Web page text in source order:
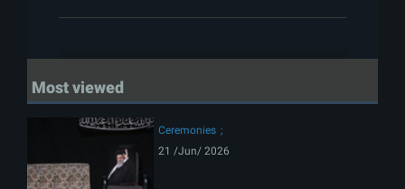
Most viewed
Ceremonies
21 /Jun/ 2026